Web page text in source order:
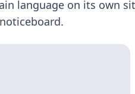
language on its own